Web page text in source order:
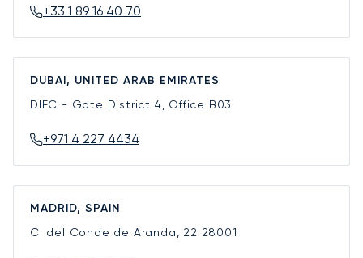
+33 1 89 16 40 70
DUBAI, UNITED ARAB EMIRATES
DIFC - Gate District 4, Office B03
+971 4 227 4434
MADRID, SPAIN
C. del Conde de Aranda, 22 28001